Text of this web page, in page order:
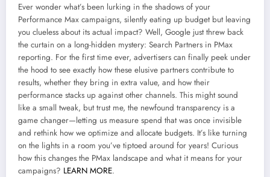
Ever wonder what’s been lurking in the shadows of your
Performance Max campaigns, silently eating up budget but leaving
you clueless about its actual impact? Well, Google just threw back
the curtain on a long-hidden mystery: Search Partners in PMax
reporting. For the first time ever, advertisers can finally peek under
the hood to see exactly how these elusive partners contribute to
results, whether they bring in extra value, and how their
performance stacks up against other channels. This might sound
like a small tweak, but trust me, the newfound transparency is a
game changer—letting us measure spend that was once invisible
and rethink how we optimize and allocate budgets. It’s like turning
on the lights in a room you’ve tiptoed around for years! Curious
how this changes the PMax landscape and what it means for your
campaigns? LEARN MORE.